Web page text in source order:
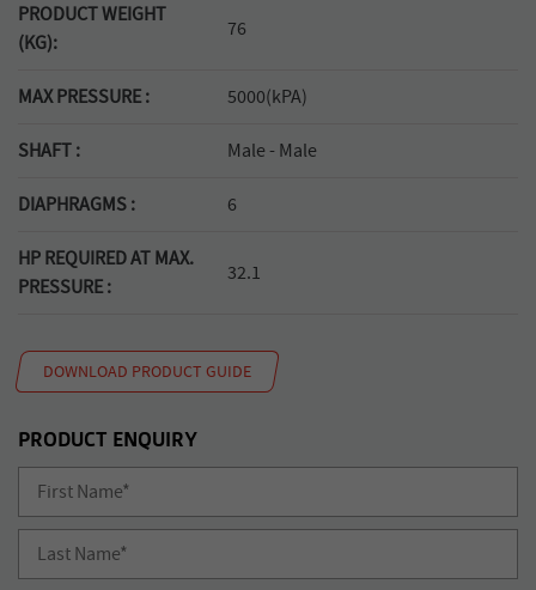
PRODUCT WEIGHT
(KG):
76
MAX PRESSURE : 5000(kPA)
SHAFT : Male - Male
DIAPHRAGMS : 6
HP REQUIRED AT MAX.
PRESSURE :
32.1
DOWNLOAD PRODUCT GUIDE
PRODUCT ENQUIRY